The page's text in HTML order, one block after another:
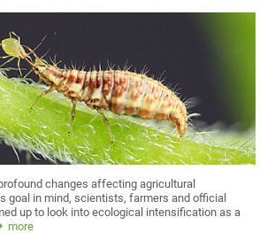
changes affecting agricultural
goal in mind, scientists, farmers and official
up to look into ecological intensification as a
more